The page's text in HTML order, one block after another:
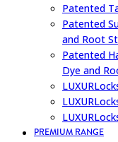
Patented
Patented
and Root
Patented
Dye and
PREMIUM RANGE